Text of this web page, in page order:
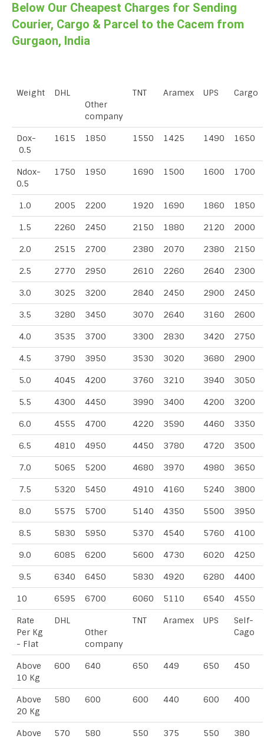
Below Our Cheapest Charges for Sending
Courier, Cargo & Parcel to the Cacem from
Gurgaon, India
Weight
DHL
Other
company
TNT Aramex UPS Cargo
Dox-
0.5
1615 1850 1550 1425 1490 1650
Ndox-
0.5
1750 1950 1690 1500 1600 1700
1.0 2005 2200 1920 1690 1860 1850
1.5 2260 2450 2150 1880 2120 2000
2.0 2515 2700 2380 2070 2380 2150
2.5 2770 2950 2610 2260 2640 2300
3.0 3025 3200 2840 2450 2900 2450
3.5 3280 3450 3070 2640 3160 2600
4.0 3535 3700 3300 2830 3420 2750
4.5 3790 3950 3530 3020 3680 2900
5.0 4045 4200 3760 3210 3940 3050
5.5 4300 4450 3990 3400 4200 3200
6.0 4555 4700 4220 3590 4460 3350
6.5 4810 4950 4450 3780 4720 3500
7.0 5065 5200 4680 3970 4980 3650
7.5 5320 5450 4910 4160 5240 3800
8.0 5575 5700 5140 4350 5500 3950
8.5 5830 5950 5370 4540 5760 4100
9.0 6085 6200 5600 4730 6020 4250
9.5 6340 6450 5830 4920 6280 4400
10 6595 6700 6060 5110 6540 4550
Rate
Per Kg
- Flat
DHL
Other
company
TNT Aramex UPS
Self-
Cago
Above
10 Kg
600 640 650 449 650 450
Above
20 Kg
580 600 600 440 600 400
Above
570 580 550 375 550 380